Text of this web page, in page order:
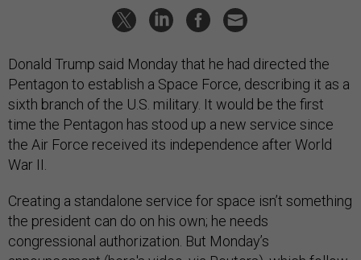
Donald Trump said Monday that he had directed the
Pentagon to establish a Space Force, describing it as a
sixth branch of the U.S. military. It would be the first
time the Pentagon has stood up a new service since
the Air Force received its independence after World
War II.
Creating a standalone service for space isn’t something
the president can do on his own; he needs
congressional authorization. But Monday’s